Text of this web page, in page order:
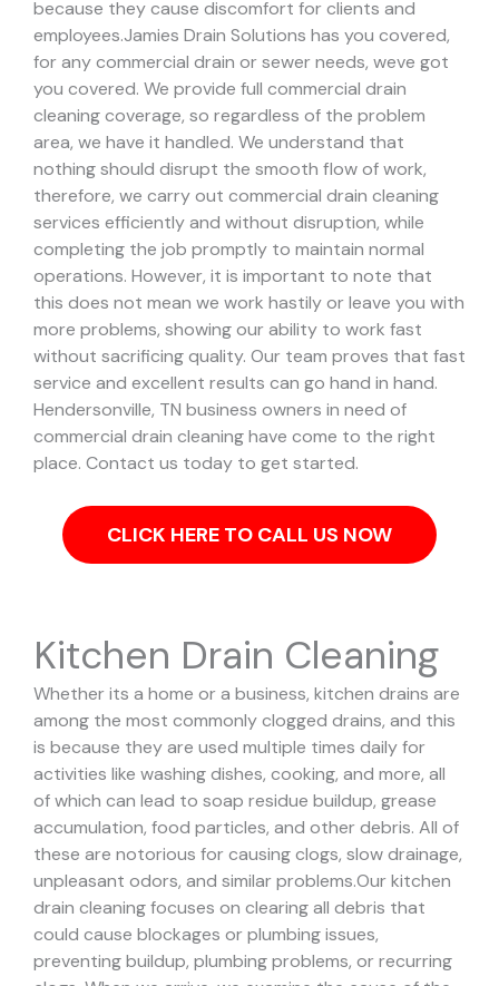
because they cause discomfort for clients and
employees.Jamies Drain Solutions has you covered,
for any commercial drain or sewer needs, weve got
you covered. We provide full commercial drain
cleaning coverage, so regardless of the problem
area, we have it handled. We understand that
nothing should disrupt the smooth flow of work,
therefore, we carry out commercial drain cleaning
services efficiently and without disruption, while
completing the job promptly to maintain normal
operations. However, it is important to note that
this does not mean we work hastily or leave you with
more problems, showing our ability to work fast
without sacrificing quality. Our team proves that fast
service and excellent results can go hand in hand.
Hendersonville, TN business owners in need of
commercial drain cleaning have come to the right
place. Contact us today to get started.
CLICK HERE TO CALL US NOW
Kitchen Drain Cleaning
Whether its a home or a business, kitchen drains are
among the most commonly clogged drains, and this
is because they are used multiple times daily for
activities like washing dishes, cooking, and more, all
of which can lead to soap residue buildup, grease
accumulation, food particles, and other debris. All of
these are notorious for causing clogs, slow drainage,
unpleasant odors, and similar problems.Our kitchen
drain cleaning focuses on clearing all debris that
could cause blockages or plumbing issues,
preventing buildup, plumbing problems, or recurring